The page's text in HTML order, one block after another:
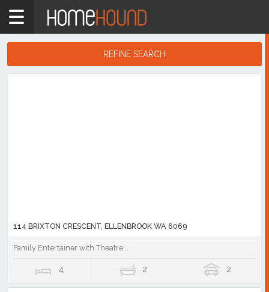
Home
Showing
-
10
REFINE SEARCH
Search
114 BRIXTON CRESCENT, ELLENBROOK WA 6069
Family Entertainer with Theatre...
4 2 2